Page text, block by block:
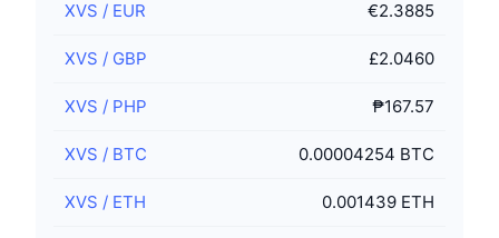
XVS / EUR €2.3885
XVS / GBP £2.0460
XVS / PHP ₱167.57
XVS / BTC 0.00004254 BTC
XVS / ETH 0.001439 ETH